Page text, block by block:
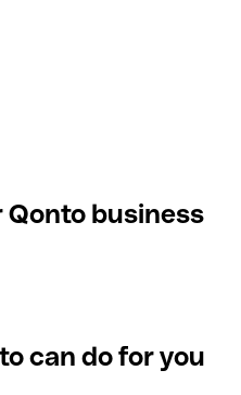
Qonto business
can do for you